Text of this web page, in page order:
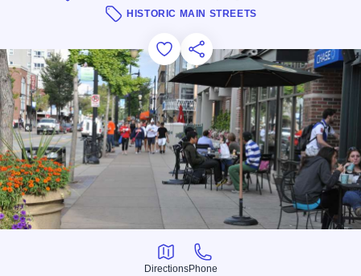
HISTORIC MAIN STREETS
Add to Favorites
Save for Later
Share this
Directions
Directions
Phone
Phone